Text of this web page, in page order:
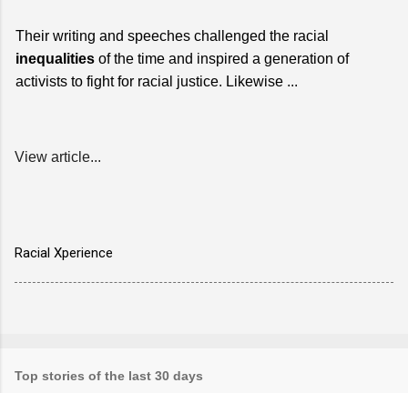
Their writing and speeches challenged the racial
inequalities of the time and inspired a generation of
activists to fight for racial justice. Likewise ...
View article...
Racial Xperience
Top stories of the last 30 days